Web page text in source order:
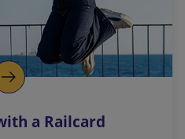
a Railcard